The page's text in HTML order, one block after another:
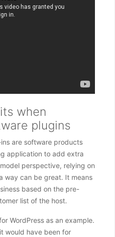
when
plugins
are software products
application to add extra
perspective, relying on
way can be great. It means
based on the pre-
list of the host.
WordPress as an example.
would have been for